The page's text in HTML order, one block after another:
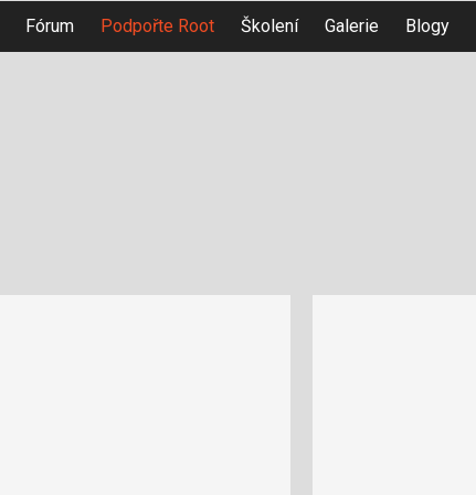
Fórum Podpořte Root Školení Galerie Blogy